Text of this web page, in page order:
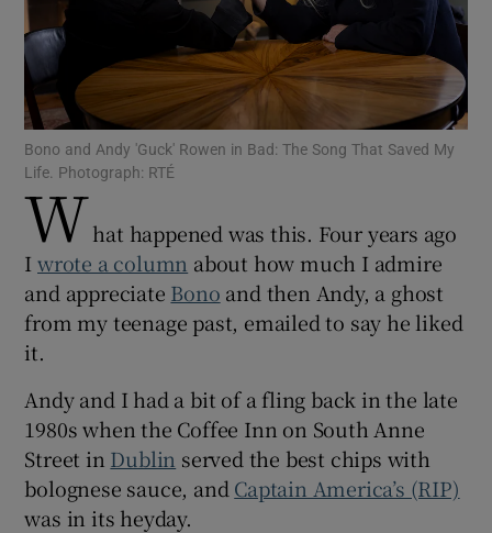
Show Podcasts sub sections
Show Gaeilge sub sections
Show History sub sections
Bono and Andy 'Guck' Rowen in Bad: The Song That Saved My
Life. Photograph: RTÉ
What happened was this. Four years ago
Iwrote a column about how much I admire
and appreciate Bono and then Andy, a ghost
from my teenage past, emailed to say he liked
it.
Andy and I had a bit of a fling back in the late
1980s when the Coffee Inn on South Anne
Street in Dublin served the best chips with
bolognese sauce, and Captain America’s (RIP)
was in its heyday.